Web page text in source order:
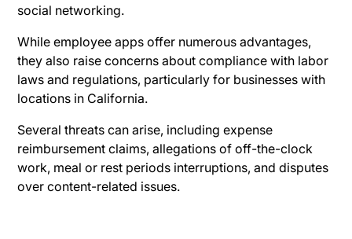
social networking.
While employee apps offer numerous advantages,
they also raise concerns about compliance with labor
laws and regulations, particularly for businesses with
locations in California.
Several threats can arise, including expense
reimbursement claims, allegations of off-the-clock
work, meal or rest periods interruptions, and disputes
over content-related issues.